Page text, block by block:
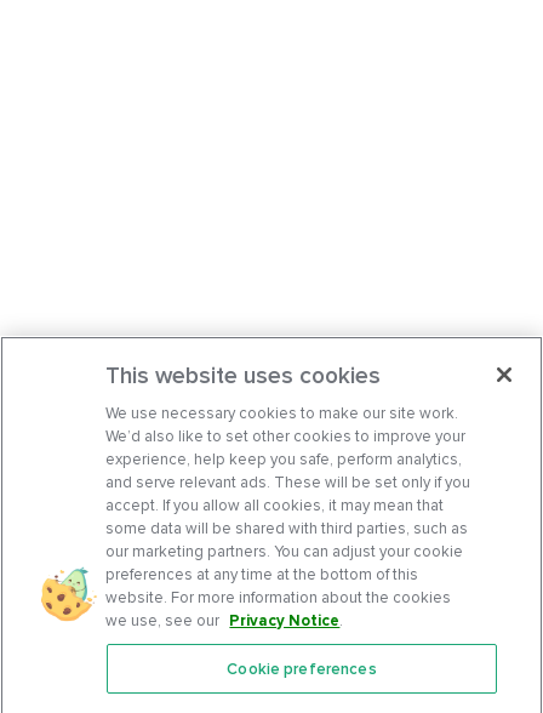
Features
This website uses cookies
We use necessary cookies to make our site work.
We’d also like to set other cookies to improve your
experience, help keep you safe, perform analytics,
and serve relevant ads. These will be set only if you
accept. If you allow all cookies, it may mean that
some data will be shared with third parties, such as
our marketing partners. You can adjust your cookie
preferences at any time at the bottom of this
website. For more information about the cookies
we use, see our Privacy Notice.
Cookie preferences